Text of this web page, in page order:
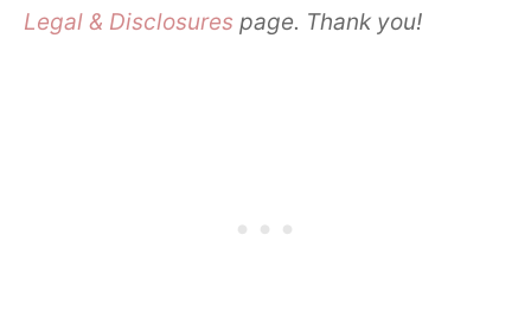
Legal & Disclosures page. Thank you!